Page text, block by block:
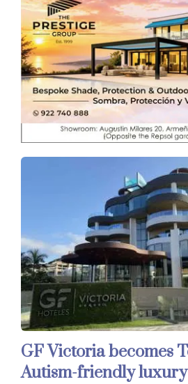
GF Victoria becomes
Autism-friendly